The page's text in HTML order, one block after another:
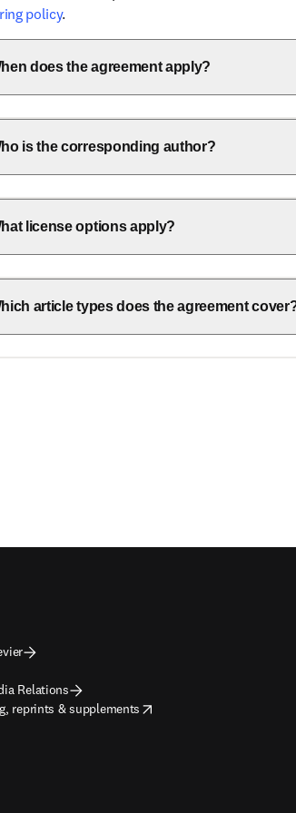
policy.
does the agreement apply?
is the corresponding author?
license options apply?
article types does the agreement
Relations
reprints & supplements
tab/window